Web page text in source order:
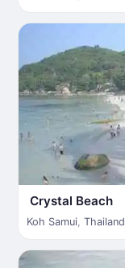
Crystal Beach
Koh Samui, Thailand